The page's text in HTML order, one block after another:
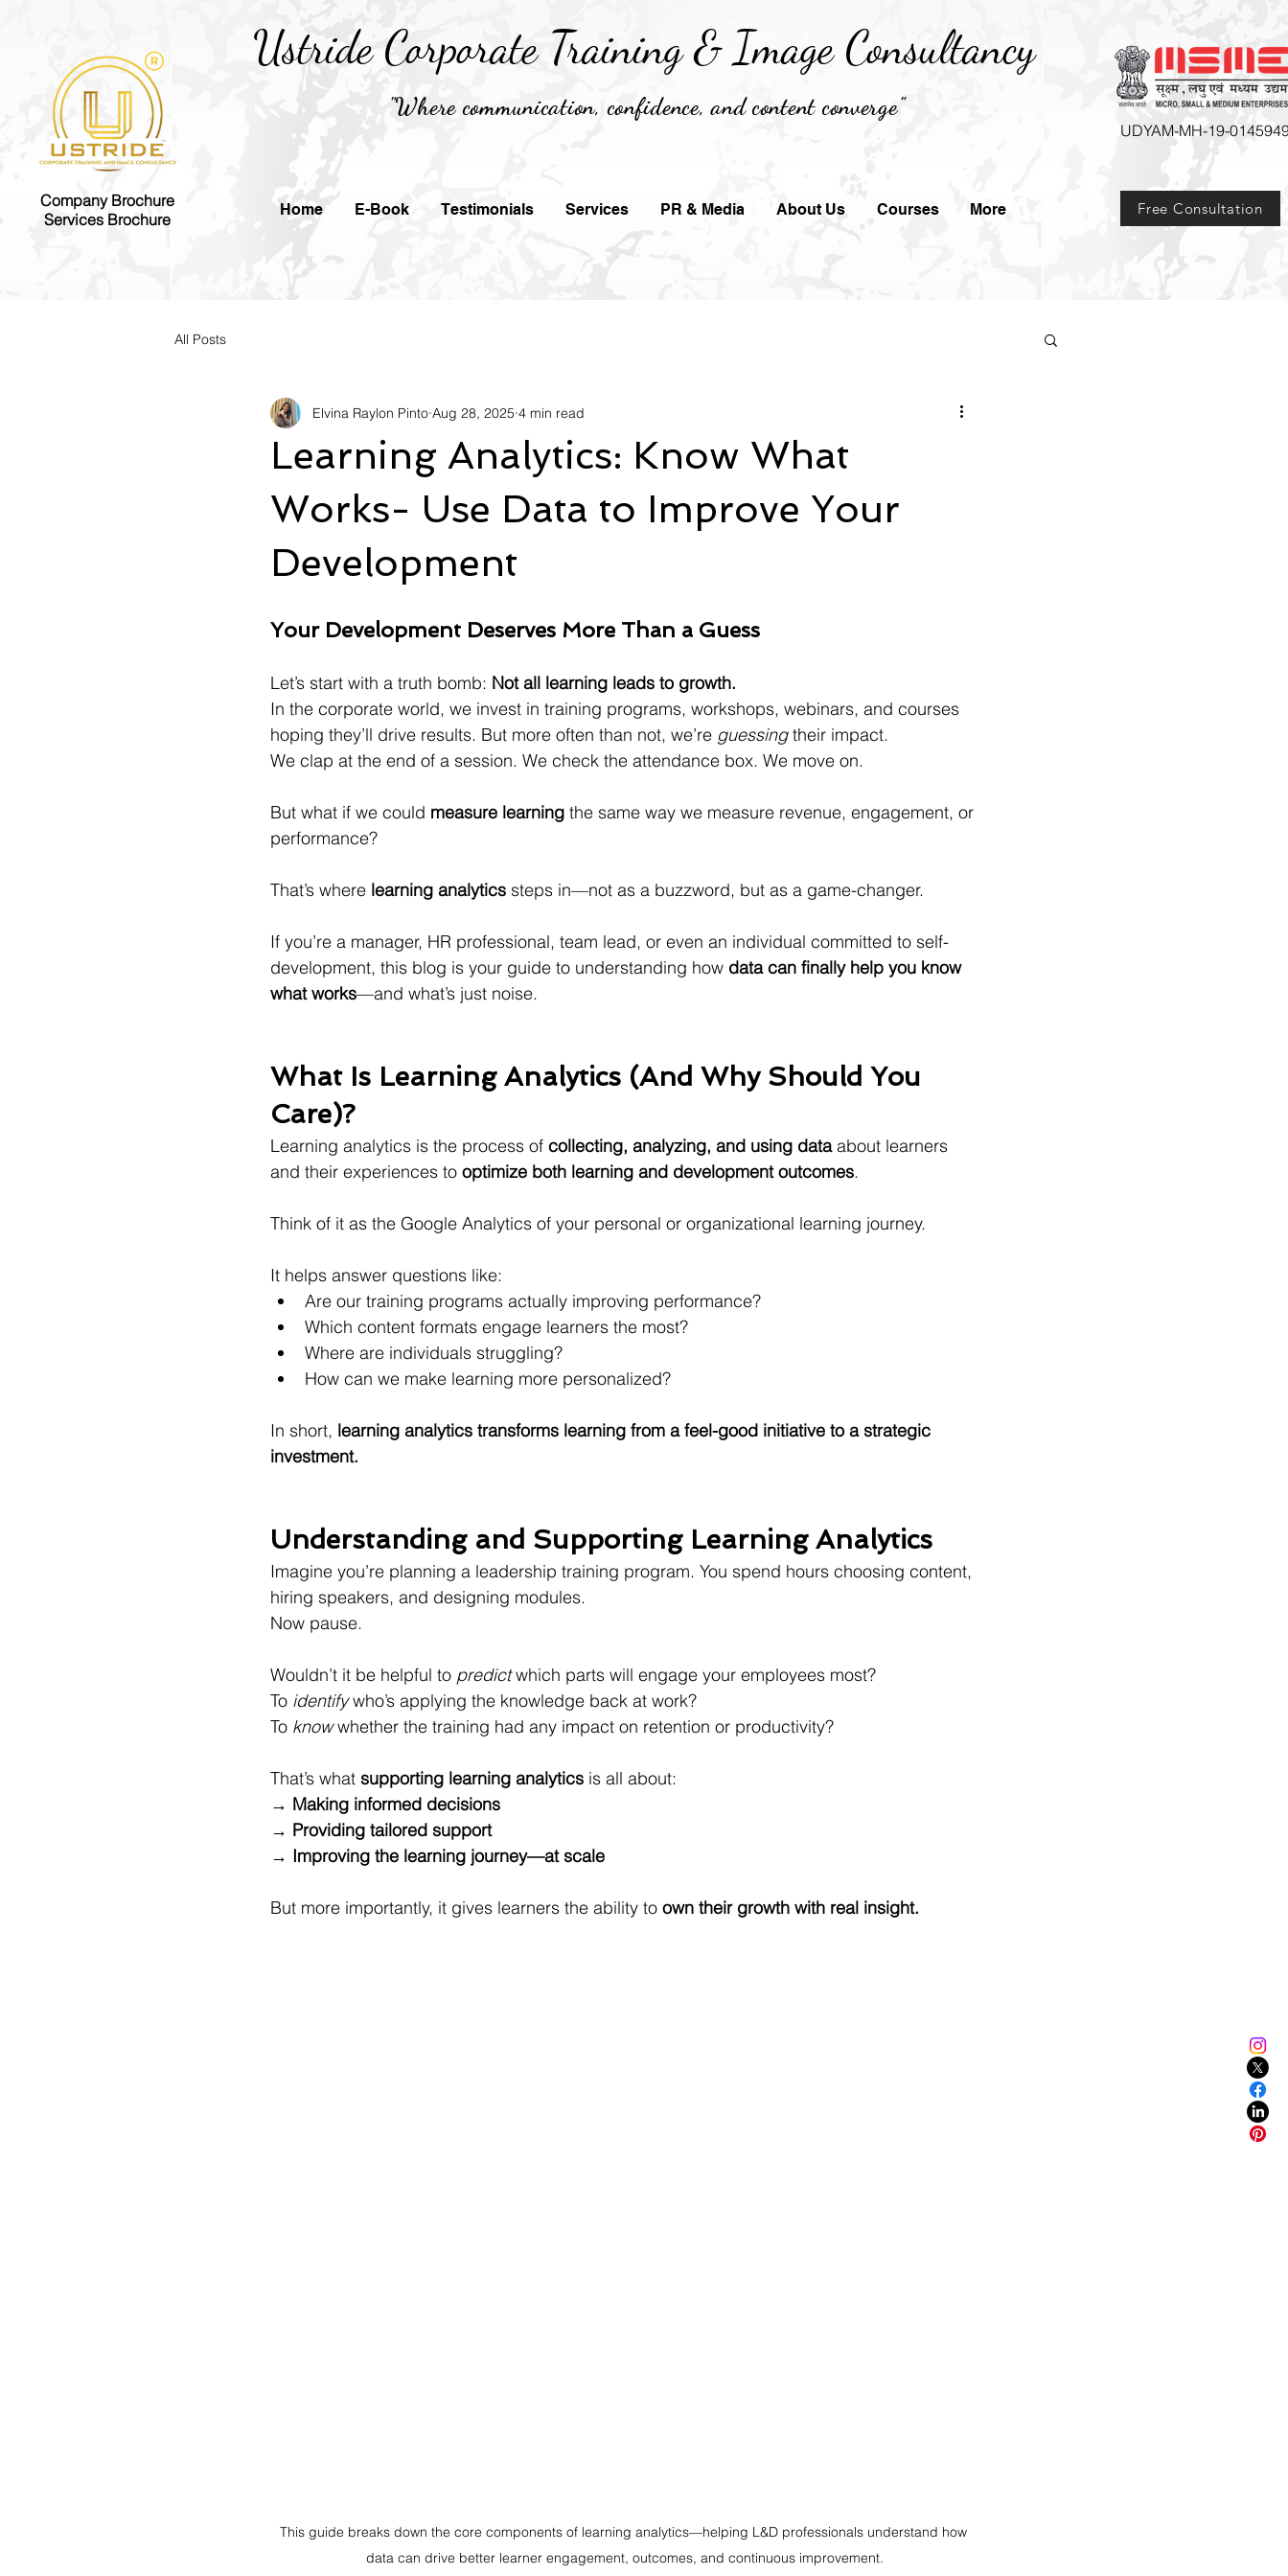
Ustride Corporate Training &Image Consultancy
Home E-Book Testimonials Services PR & Media About Us Courses More
Company Brochure
Services Brochure
UDYAM-MH-19-
Free Consultation
"Where communication, confidence, and content converge"
All Posts
Learning Analytics: Know What
Works- Use Data to Improve Your
Development
Elvina Raylon Pinto Aug 28, 2025 4 min read
Your Development Deserves More Than a Guess
Let’s start with a truth bomb: Not all learning leads to growth.
In the corporate world, we invest in training programs, workshops, webinars, and courses
hoping they’ll drive results. But more often than not, we’re guessing their impact.
We clap at the end of a session. We check the attendance box. We move on.
But what if we could measure learning the same way we measure revenue, engagement, or
performance?
That’s where learning analytics steps in—not as a buzzword, but as a game-changer.
If you’re a manager, HR professional, team lead, or even an individual committed to self-
development, this blog is your guide to understanding how data can finally help you know
what works—and what’s just noise.
What Is Learning Analytics (And Why Should You
Care)?
Learning analytics is the process of collecting, analyzing, and using data about learners
and their experiences to optimize both learning and development outcomes.
Think of it as the Google Analytics of your personal or organizational learning journey.
It helps answer questions like:
Are our training programs actually improving performance?
Which content formats engage learners the most?
Where are individuals struggling?
How can we make learning more personalized?
In short, learning analytics transforms learning from a feel-good initiative to a strategic
investment.
Understanding and Supporting Learning Analytics
Imagine you’re planning a leadership training program. You spend hours choosing content,
hiring speakers, and designing modules.
Now pause.
Wouldn’t it be helpful to predict which parts will engage your employees most?
To identify who’s applying the knowledge back at work?
To know whether the training had any impact on retention or productivity?
That’s what supporting learning analytics is all about:
→ Making informed decisions
→ Providing tailored support
→ Improving the learning journey—at scale
But more importantly, it gives learners the ability to own their growth with real insight.
This guide breaks down the core components of learning analytics—helping L&D professionals understand how
data can drive better learner engagement, outcomes, and continuous improvement.